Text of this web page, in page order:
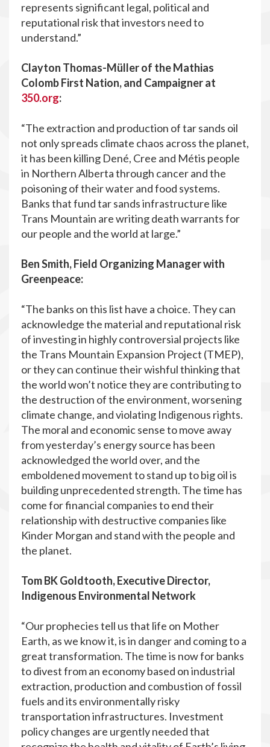
represents significant legal, political and
reputational risk that investors need to
understand.”
Clayton Thomas-Müller of the Mathias
Colomb First Nation, and Campaigner at
350.org:
“The extraction and production of tar sands oil
not only spreads climate chaos across the planet,
it has been killing Dené, Cree and Métis people
in Northern Alberta through cancer and the
poisoning of their water and food systems.
Banks that fund tar sands infrastructure like
Trans Mountain are writing death warrants for
our people and the world at large.”
Ben Smith, Field Organizing Manager with
Greenpeace:
“The banks on this list have a choice. They can
acknowledge the material and reputational risk
of investing in highly controversial projects like
the Trans Mountain Expansion Project (TMEP),
or they can continue their wishful thinking that
the world won’t notice they are contributing to
the destruction of the environment, worsening
climate change, and violating Indigenous rights.
The moral and economic sense to move away
from yesterday’s energy source has been
acknowledged the world over, and the
emboldened movement to stand up to big oil is
building unprecedented strength. The time has
come for financial companies to end their
relationship with destructive companies like
Kinder Morgan and stand with the people and
the planet.
Tom BK Goldtooth, Executive Director,
Indigenous Environmental Network
“Our prophecies tell us that life on Mother
Earth, as we know it, is in danger and coming to a
great transformation. The time is now for banks
to divest from an economy based on industrial
extraction, production and combustion of fossil
fuels and its environmentally risky
transportation infrastructures. Investment
policy changes are urgently needed that